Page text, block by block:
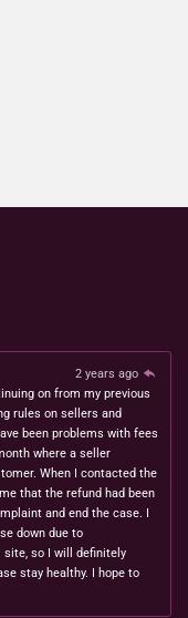
2 years ago
on from my previous
rules on sellers and
been problems with fees
where a seller
When I contacted the
that the refund had been
and end the case. I
down due to
so I will definitely
stay healthy. I hope to